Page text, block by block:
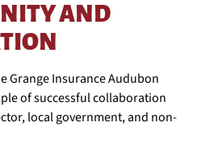
AND
Grange Insurance Audubon
of successful collaboration
local government, and non-